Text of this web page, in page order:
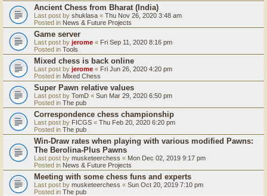
Ancient Chess from Bharat (India)
Last post by shuklasa « Thu Nov 26, 2020 3:48 am
Posted in News & Future Projects
Game server
Last post by jerome « Fri Sep 11, 2020 8:16 pm
Posted in Tools
Mixed chess is back online
Last post by jerome « Fri Jun 26, 2020 4:20 pm
Posted in Mixed Chess
Super Pawn relative values
Last post by TomD « Sun Mar 29, 2020 6:50 pm
Posted in The pub
Correspondence chess championship
Last post by FICGS « Thu Feb 20, 2020 6:20 pm
Posted in The pub
Win-Draw rates when playing with various modified Pawns:
The Berolina-Plus Pawns
Last post by musketeerchess « Mon Dec 02, 2019 9:17 pm
Posted in News & Future Projects
Meeting with some chess funs and experts
Last post by musketeerchess « Sun Oct 20, 2019 7:10 pm
Posted in The pub